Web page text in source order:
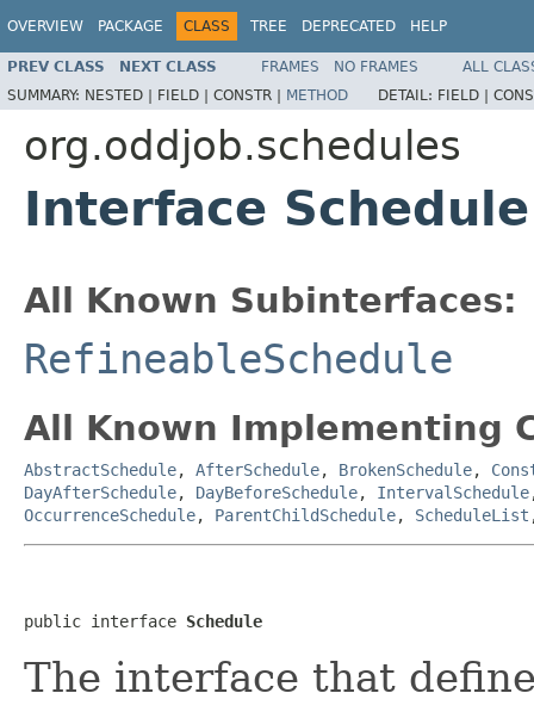
OVERVIEW PACKAGE CLASS TREE DEPRECATED HELP
PREV CLASS NEXT CLASS FRAMES NO FRAMES
ALL
SUMMARY: NESTED | FIELD | CONSTR | METHOD DETAIL: FIELD |
org.oddjob.schedules
Interface Schedule
All Known Subinterfaces:
RefineableSchedule
All Known Implementing
AbstractSchedule, AfterSchedule, BrokenSchedule,
DayAfterSchedule, DayBeforeSchedule, IntervalSchedule
OccurrenceSchedule, ParentChildSchedule, ScheduleList
public interface Schedule
The interface that